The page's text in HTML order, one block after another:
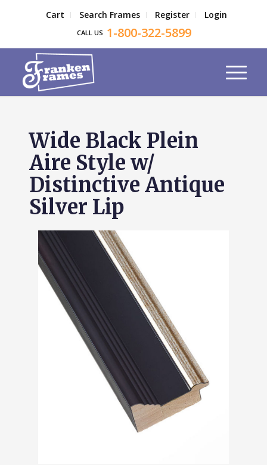
Cart Search Frames Register Login
CALL US 1-800-322-5899
Wide Black Plein
Aire Style w/
Distinctive Antique
Silver Lip